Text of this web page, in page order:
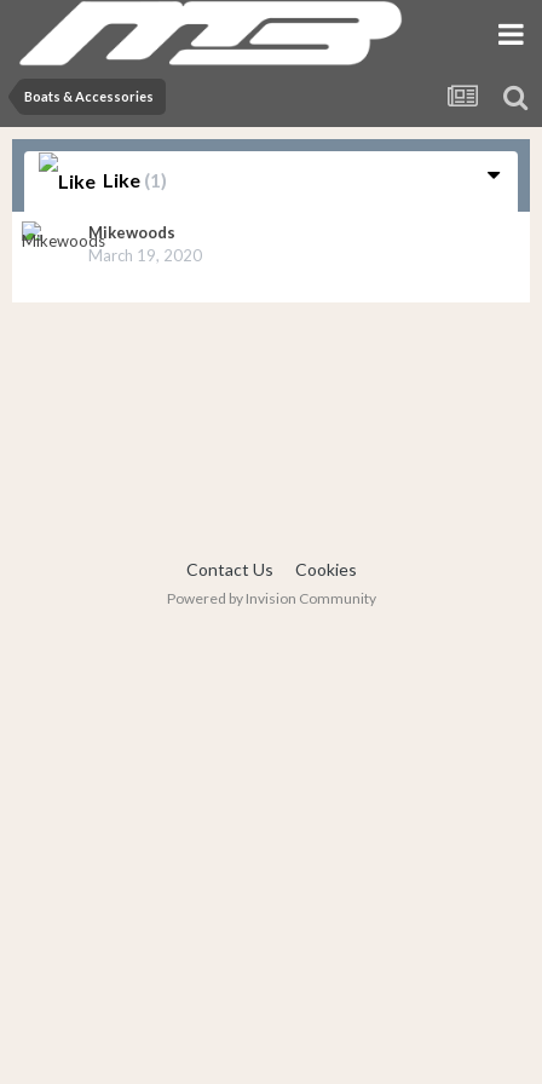
Boats & Accessories
Like (1)
Mikewoods
March 19, 2020
Contact Us Cookies
Powered by Invision Community